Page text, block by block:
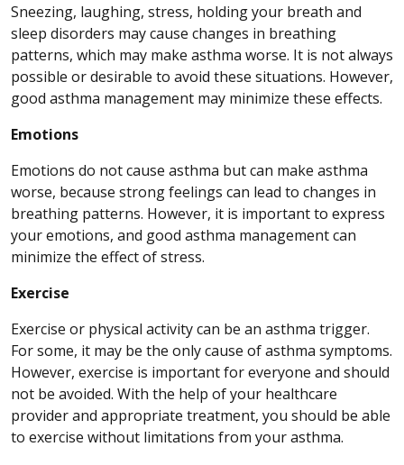
Sneezing, laughing, stress, holding your breath and
sleep disorders may cause changes in breathing
patterns, which may make asthma worse. It is not always
possible or desirable to avoid these situations. However,
good asthma management may minimize these effects.
Emotions
Emotions do not cause asthma but can make asthma
worse, because strong feelings can lead to changes in
breathing patterns. However, it is important to express
your emotions, and good asthma management can
minimize the effect of stress.
Exercise
Exercise or physical activity can be an asthma trigger.
For some, it may be the only cause of asthma symptoms.
However, exercise is important for everyone and should
not be avoided. With the help of your healthcare
provider and appropriate treatment, you should be able
to exercise without limitations from your asthma.